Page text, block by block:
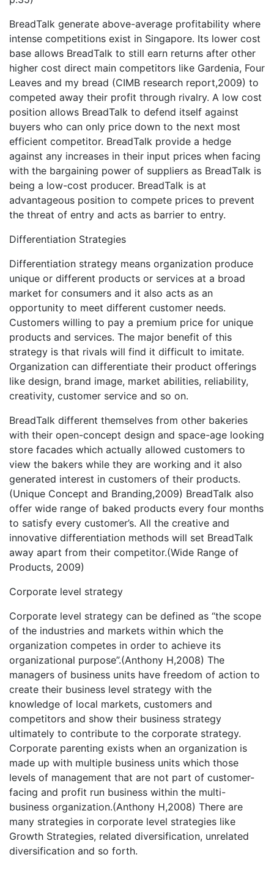
BreadTalk generate above-average profitability where
intense competitions exist in Singapore. Its lower cost
base allows BreadTalk to still earn returns after other
higher cost direct main competitors like Gardenia, Four
Leaves and my bread (CIMB research report,2009) to
competed away their profit through rivalry. A low cost
position allows BreadTalk to defend itself against
buyers who can only price down to the next most
efficient competitor. BreadTalk provide a hedge
against any increases in their input prices when facing
with the bargaining power of suppliers as BreadTalk is
being a low-cost producer. BreadTalk is at
advantageous position to compete prices to prevent
the threat of entry and acts as barrier to entry.
Differentiation Strategies
Differentiation strategy means organization produce
unique or different products or services at a broad
market for consumers and it also acts as an
opportunity to meet different customer needs.
Customers willing to pay a premium price for unique
products and services. The major benefit of this
strategy is that rivals will find it difficult to imitate.
Organization can differentiate their product offerings
like design, brand image, market abilities, reliability,
creativity, customer service and so on.
BreadTalk different themselves from other bakeries
with their open-concept design and space-age looking
store facades which actually allowed customers to
view the bakers while they are working and it also
generated interest in customers of their products.
(Unique Concept and Branding,2009) BreadTalk also
offer wide range of baked products every four months
to satisfy every customer’s. All the creative and
innovative differentiation methods will set BreadTalk
away apart from their competitor.(Wide Range of
Products, 2009)
Corporate level strategy
Corporate level strategy can be defined as “the scope
of the industries and markets within which the
organization competes in order to achieve its
organizational purpose”.(Anthony H,2008) The
managers of business units have freedom of action to
create their business level strategy with the
knowledge of local markets, customers and
competitors and show their business strategy
ultimately to contribute to the corporate strategy.
Corporate parenting exists when an organization is
made up with multiple business units which those
levels of management that are not part of customer-
facing and profit run business within the multi-
business organization.(Anthony H,2008) There are
many strategies in corporate level strategies like
Growth Strategies, related diversification, unrelated
diversification and so forth.